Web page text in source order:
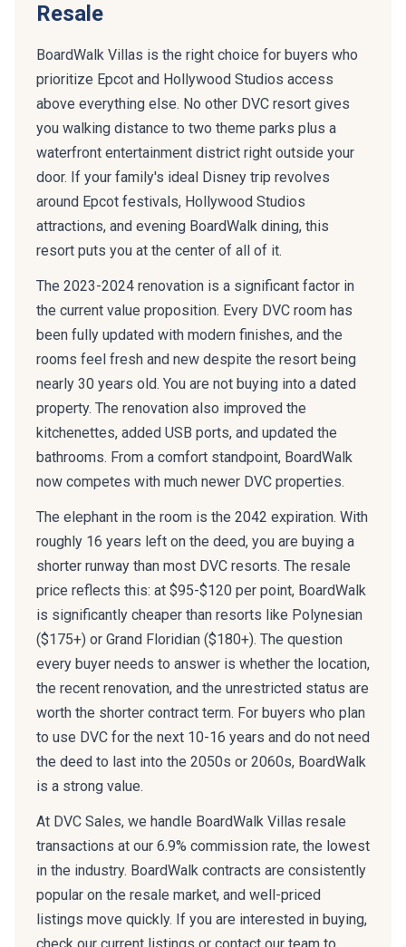
Resale
BoardWalk Villas is the right choice for buyers who
prioritize Epcot and Hollywood Studios access
above everything else. No other DVC resort gives
you walking distance to two theme parks plus a
waterfront entertainment district right outside your
door. If your family's ideal Disney trip revolves
around Epcot festivals, Hollywood Studios
attractions, and evening BoardWalk dining, this
resort puts you at the center of all of it.
The 2023-2024 renovation is a significant factor in
the current value proposition. Every DVC room has
been fully updated with modern finishes, and the
rooms feel fresh and new despite the resort being
nearly 30 years old. You are not buying into a dated
property. The renovation also improved the
kitchenettes, added USB ports, and updated the
bathrooms. From a comfort standpoint, BoardWalk
now competes with much newer DVC properties.
The elephant in the room is the 2042 expiration. With
roughly 16 years left on the deed, you are buying a
shorter runway than most DVC resorts. The resale
price reflects this: at $95-$120 per point, BoardWalk
is significantly cheaper than resorts like Polynesian
($175+) or Grand Floridian ($180+). The question
every buyer needs to answer is whether the location,
the recent renovation, and the unrestricted status are
worth the shorter contract term. For buyers who plan
to use DVC for the next 10-16 years and do not need
the deed to last into the 2050s or 2060s, BoardWalk
is a strong value.
At DVC Sales, we handle BoardWalk Villas resale
transactions at our 6.9% commission rate, the lowest
in the industry. BoardWalk contracts are consistently
popular on the resale market, and well-priced
listings move quickly. If you are interested in buying,